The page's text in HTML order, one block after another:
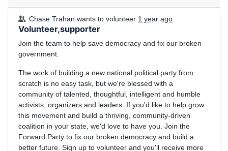
Chase Trahan wants to volunteer 1 year ago
Volunteer,supporter
Join the team to help save democracy and fix our broken
government.
The work of building a new national political party from
scratch is no easy task, but we're blessed with a
community of talented, thoughtful, intelligent and humble
activists, organizers and leaders. If you'd like to help grow
this movement and build a thriving, community-driven
coalition in your state, we'd love to have you. Join the
Forward Party to fix our broken democracy and build a
better future. Sign up to volunteer and you'll receive more